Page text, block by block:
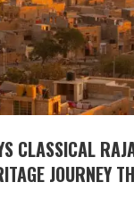
CLASSICAL
JOURNEY